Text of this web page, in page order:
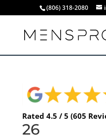
(806) 318-2080
Rated 4.5 / 5 (605
26